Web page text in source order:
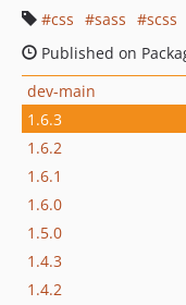
css
sass scss
Published on
dev-main
1.6.3
1.6.2
1.6.1
1.6.0
1.5.0
1.4.3
1.4.2